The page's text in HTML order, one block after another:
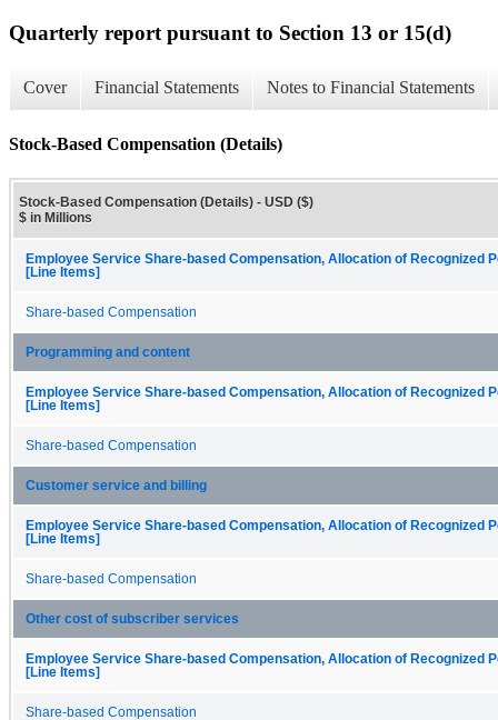
Quarterly report pursuant to Section 13 or 15(d)
Cover Financial Statements Notes to Financial Statements
Stock-Based Compensation (Details)
Stock-Based Compensation (Details) - USD ($)
$ in Millions
Employee Service Share-based Compensation, Allocation of Recognized
[Line Items]
Share-based Compensation
Programming and content
Employee Service Share-based Compensation, Allocation of Recognized
[Line Items]
Share-based Compensation
Customer service and billing
Employee Service Share-based Compensation, Allocation of Recognized
[Line Items]
Share-based Compensation
Other cost of subscriber services
Employee Service Share-based Compensation, Allocation of Recognized
[Line Items]
Share-based Compensation